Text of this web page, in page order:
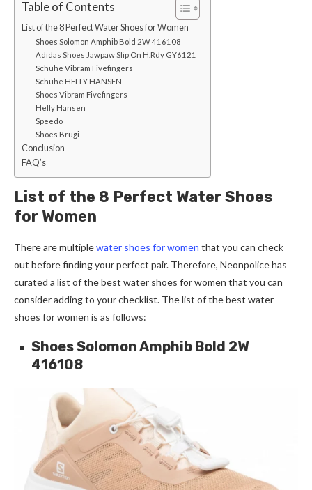
Table of Contents
List of the 8 Perfect Water Shoes for Women
Shoes Solomon Amphib Bold 2W 416108
Adidas Shoes Jawpaw Slip On H.Rdy GY6121
Schuhe Vibram Fivefingers
Schuhe HELLY HANSEN
Shoes Vibram Fivefingers
Helly Hansen
Speedo
Shoes Brugi
Conclusion
FAQ’s
List of the 8 Perfect Water Shoes
for Women
There are multiplewater shoes for women that you can check
out before finding your perfect pair. Therefore, Neonpolice has
curated a list of the best water shoes for women that you can
consider adding to your checklist. The list of the best water
shoes for women is as follows:
Shoes Solomon Amphib Bold 2W
416108